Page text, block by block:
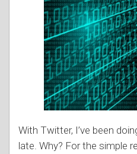
With Twitter, I’ve been
late. Why? For the simple